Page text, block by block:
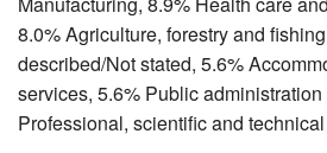
8.0% Agriculture, forestry and
described/Not stated, 5.6%
services, 5.6% Public
Professional, scientific and